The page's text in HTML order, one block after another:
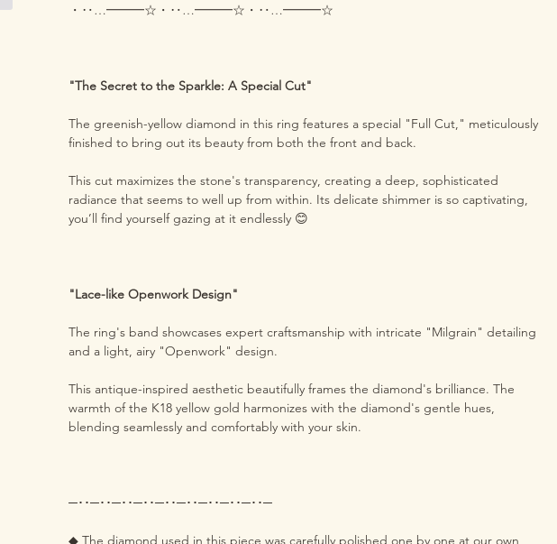
・‥…━━━☆・‥…━━━☆・‥…━━━☆
"The Secret to the Sparkle: A Special Cut"
The greenish-yellow diamond in this ring features a special "Full Cut," meticulously
finished to bring out its beauty from both the front and back.
This cut maximizes the stone's transparency, creating a deep, sophisticated
radiance that seems to well up from within. Its delicate shimmer is so captivating,
you’ll find yourself gazing at it endlessly 😊
"Lace-like Openwork Design"
The ring's band showcases expert craftsmanship with intricate "Milgrain" detailing
and a light, airy "Openwork" design.
This antique-inspired aesthetic beautifully frames the diamond's brilliance. The
warmth of the K18 yellow gold harmonizes with the diamond's gentle hues,
blending seamlessly and comfortably with your skin.
─･･─･･─･･─･･─･･─･･─･･─･･─･･─
◆ The diamond used in this piece was carefully polished one by one at our own